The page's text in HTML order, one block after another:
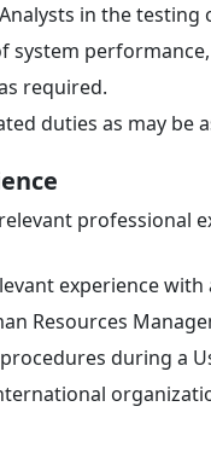
in the
system
required.
duties as may be
professional
experience
Resources
during a